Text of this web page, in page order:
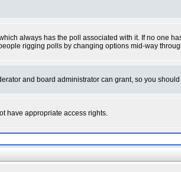
always has the poll associated with it. If no one
rigging polls by changing options mid-way
and board administrator can grant, so you
have appropriate access rights.